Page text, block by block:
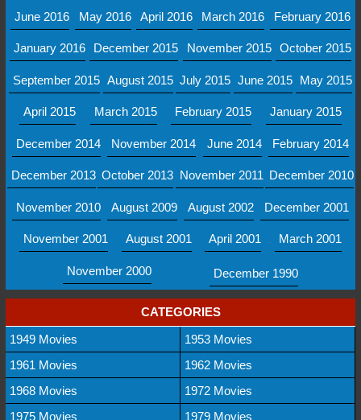
June 2016 May 2016 April 2016 March 2016 February 2016
January 2016 December 2015 November 2015 October 2015
September 2015 August 2015 July 2015 June 2015 May 2015
April 2015 March 2015 February 2015 January 2015
December 2014 November 2014 June 2014 February 2014
December 2013 October 2013 November 2011 December 2010
November 2010 August 2009 August 2002 December 2001
November 2001 August 2001 April 2001 March 2001
November 2000 December 1990
CATEGORIES
1949 Movies
1953 Movies
1961 Movies
1962 Movies
1968 Movies
1972 Movies
1975 Movies
1979 Movies